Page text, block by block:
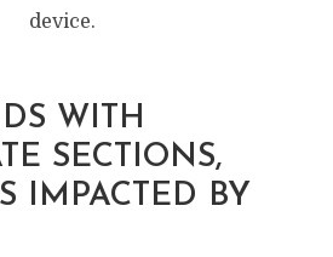
device.
WITH
SECTIONS,
IMPACTED BY